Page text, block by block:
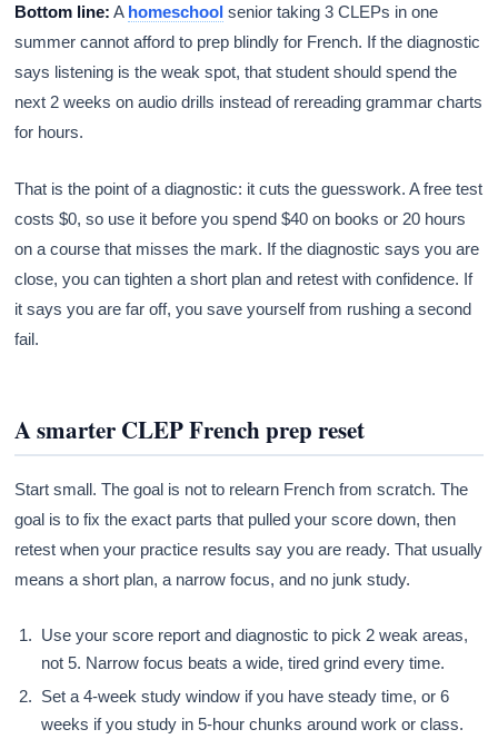
Bottom line: A homeschool senior taking 3 CLEPs in one
summer cannot afford to prep blindly for French. If the diagnostic
says listening is the weak spot, that student should spend the
next 2 weeks on audio drills instead of rereading grammar charts
for hours.
That is the point of a diagnostic: it cuts the guesswork. A free test
costs $0, so use it before you spend $40 on books or 20 hours
on a course that misses the mark. If the diagnostic says you are
close, you can tighten a short plan and retest with confidence. If
it says you are far off, you save yourself from rushing a second
fail.
A smarter CLEP French prep reset
Start small. The goal is not to relearn French from scratch. The
goal is to fix the exact parts that pulled your score down, then
retest when your practice results say you are ready. That usually
means a short plan, a narrow focus, and no junk study.
Use your score report and diagnostic to pick 2 weak areas,
not 5. Narrow focus beats a wide, tired grind every time.
Set a 4-week study window if you have steady time, or 6
weeks if you study in 5-hour chunks around work or class.